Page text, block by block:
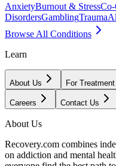
AnxietyBurnout & Stress
DisordersGamblingTrauma
Browse All Conditions
Learn
About Us For
Careers Contact Us
About Us
Recovery.com combines
on addiction and mental